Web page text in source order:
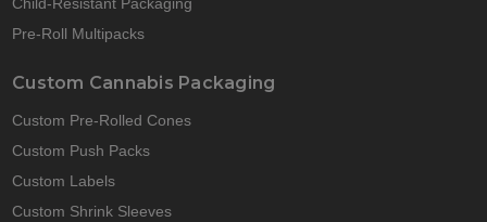
Pre-Roll Multipacks
Custom Cannabis Packaging
Custom Pre-Rolled Cones
Custom Push Packs
Custom Labels
Custom Shrink Sleeves